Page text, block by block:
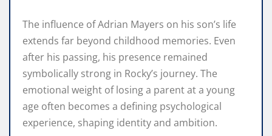
The influence of Adrian Mayers on his son’s life
extends far beyond childhood memories. Even
after his passing, his presence remained
symbolically strong in Rocky’s journey. The
emotional weight of losing a parent at a young
age often becomes a defining psychological
experience, shaping identity and ambition.